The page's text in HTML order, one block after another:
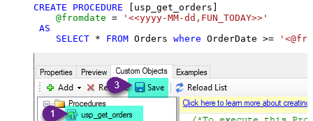
CREATE PROCEDURE [usp_get_orders]
@fromdate =
'<<yyyy-MM-dd,FUN_TODAY>>'
AS
SELECT * FROM Orders where OrderDate >=